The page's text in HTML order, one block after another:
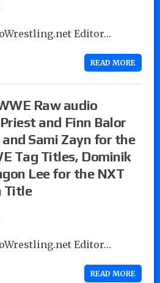
Editor…
READ MORE
Raw audio
and Finn Balor
and Sami Zayn for the
Tag Titles, Dominik
Lee for the NXT
Title
Editor…
READ MORE